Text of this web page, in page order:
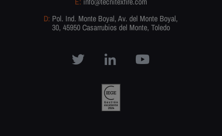
D: Pol. Ind. Monte Boyal, Av. del Monte Boyal,
30, 45950 Casarrubios del Monte, Toledo